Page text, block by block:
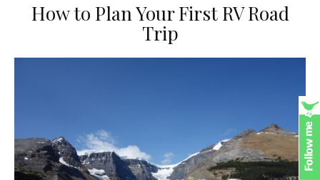
How to Plan Your First RV Road
Trip